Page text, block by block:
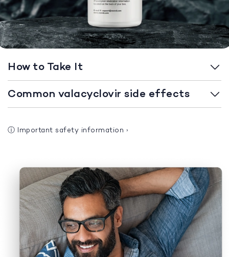
How to Take It
Common valacyclovir side effects
ⓘ Important safety information ›